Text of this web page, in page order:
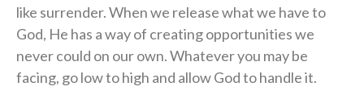
like surrender. When we release what we have to
God, He has a way of creating opportunities we
never could on our own. Whatever you may be
facing, go low to high and allow God to handle it.